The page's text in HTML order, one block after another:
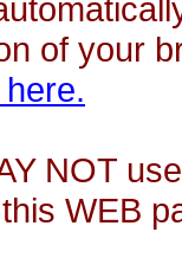
of your
NOT
WEB